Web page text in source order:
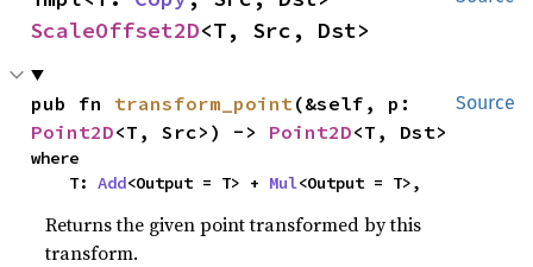
ScaleOffset2D<T, Src, Dst>
Source
pub fn transform_point
Point2D<T, Src>) -> Point2D<T, Dst>
where
    T:
Add<Output = T> + Mul<Output = T>,
Returns the given point transformed by this
transform.